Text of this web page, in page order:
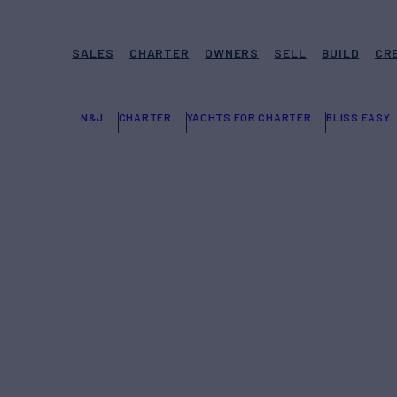
SALES CHARTER OWNERS SELL BUILD
N&J CHARTER YACHTS FOR CHARTER BLISS EASY